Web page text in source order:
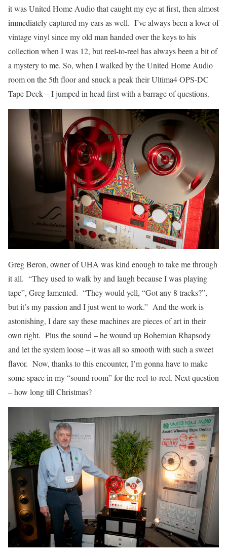
it was United Home Audio that caught my eye at first, then almost
immediately captured my ears as well. I’ve always been a lover of
vintage vinyl since my old man handed over the keys to his
collection when I was 12, but reel-to-reel has always been a bit of
a mystery to me. So, when I walked by the United Home Audio
room on the 5th floor and snuck a peak their Ultima4 OPS-DC
Tape Deck – I jumped in head first with a barrage of questions.
Greg Beron, owner of UHA was kind enough to take me through
it all. “They used to walk by and laugh because I was playing
tape”, Greg lamented. “They would yell, “Got any 8 tracks?”,
but it’s my passion and I just went to work.” And the work is
astonishing, I dare say these machines are pieces of art in their
own right. Plus the sound – he wound up Bohemian Rhapsody
and let the system loose – it was all so smooth with such a sweet
flavor. Now, thanks to this encounter, I’m gonna have to make
some space in my “sound room” for the reel-to-reel. Next question
– how long till Christmas?